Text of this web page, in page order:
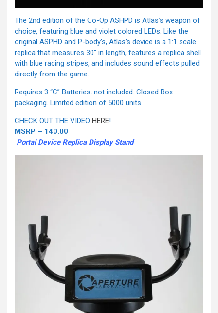
The 2nd edition of the Co-Op ASHPD is Atlas’s weapon of
choice, featuring blue and violet colored LEDs. Like the
original ASPHD and P-body’s, Atlas’s device is a 1:1 scale
replica that measures 30″ in length, features a replica shell
with blue racing stripes, and includes sound effects pulled
directly from the game.
Requires 3 “C” Batteries, not included. Closed Box
packaging. Limited edition of 5000 units.
CHECK OUT THE VIDEO HERE!
MSRP – 140.00
Portal Device Replica Display Stand